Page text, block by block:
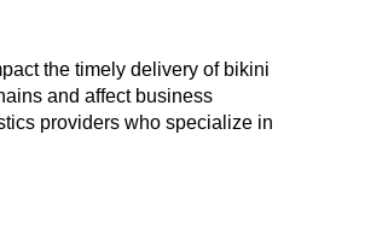
the timely delivery of bikini
and affect business
providers who specialize in